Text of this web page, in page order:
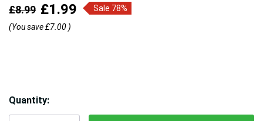
£8.99 £1.99
Sale 78%
(You save£7.00 )
Hurry!
Only
Quantity: